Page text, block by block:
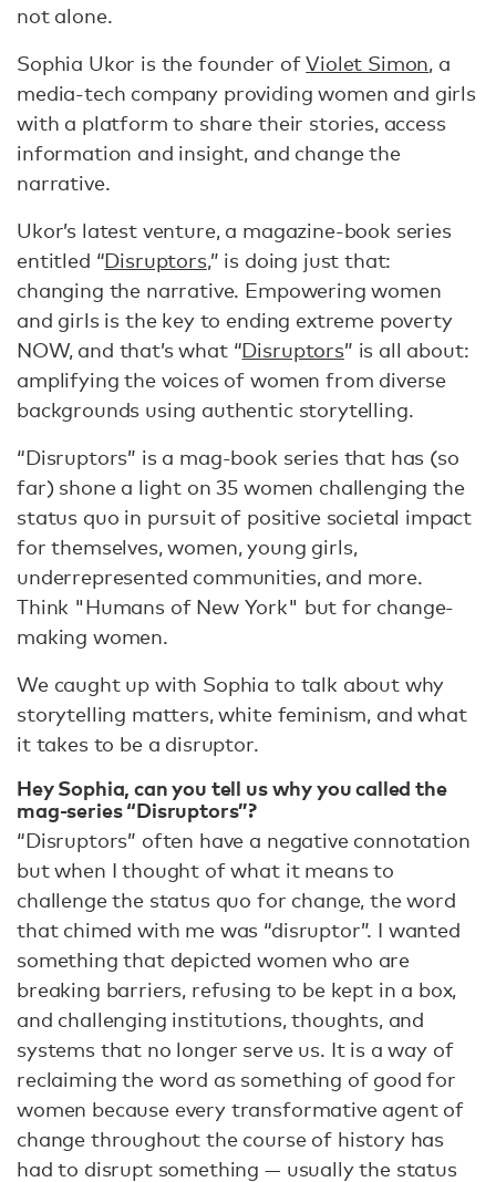
not alone.
Sophia Ukor is the founder ofViolet Simon, a
media-tech company providing women and girls
with a platform to share their stories, access
information and insight, and change the
narrative.
Ukor’s latest venture, a magazine-book series
entitled “Disruptors,” is doing just that:
changing the narrative. Empowering women
and girls is the key to ending extreme poverty
NOW, and that’s what “Disruptors” is all about:
amplifying the voices of women from diverse
backgrounds using authentic storytelling.
“Disruptors” is a mag-book series that has (so
far) shone a light on 35 women challenging the
status quo in pursuit of positive societal impact
for themselves, women, young girls,
underrepresented communities, and more.
Think "Humans of New York" but for change-
making women.
We caught up with Sophia to talk about why
storytelling matters, white feminism, and what
it takes to be a disruptor.
Hey Sophia, can you tell us why you called the
mag-series “Disruptors”?
“Disruptors” often have a negative connotation
but when I thought of what it means to
challenge the status quo for change, the word
that chimed with me was “disruptor”. I wanted
something that depicted women who are
breaking barriers, refusing to be kept in a box,
and challenging institutions, thoughts, and
systems that no longer serve us. It is a way of
reclaiming the word as something of good for
women because every transformative agent of
change throughout the course of history has
had to disrupt something — usually the status